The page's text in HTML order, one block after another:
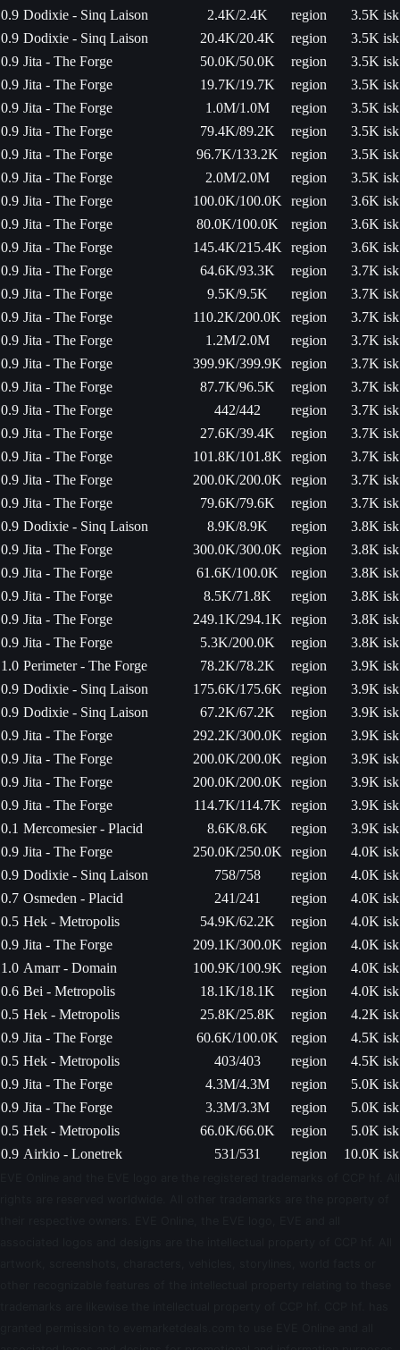
0.9 Dodixie - Sinq Laison 2.4K/2.4K region
3.5K isk
0.9 Dodixie - Sinq Laison 20.4K/20.4K region
3.5K isk
0.9 Jita - The Forge 50.0K/50.0K region
3.5K isk
0.9 Jita - The Forge 19.7K/19.7K region
3.5K isk
0.9 Jita - The Forge 1.0M/1.0M region
3.5K isk
0.9 Jita - The Forge 79.4K/89.2K region
3.5K isk
0.9 Jita - The Forge 96.7K/133.2K region
3.5K isk
0.9 Jita - The Forge 2.0M/2.0M region
3.5K isk
0.9 Jita - The Forge 100.0K/100.0K region
3.6K isk
0.9 Jita - The Forge 80.0K/100.0K region
3.6K isk
0.9 Jita - The Forge 145.4K/215.4K region
3.6K isk
0.9 Jita - The Forge 64.6K/93.3K region
3.7K isk
0.9 Jita - The Forge 9.5K/9.5K region
3.7K isk
0.9 Jita - The Forge 110.2K/200.0K region
3.7K isk
0.9 Jita - The Forge 1.2M/2.0M region
3.7K isk
0.9 Jita - The Forge 399.9K/399.9K region
3.7K isk
0.9 Jita - The Forge 87.7K/96.5K region
3.7K isk
0.9 Jita - The Forge 442/442 region
3.7K isk
0.9 Jita - The Forge 27.6K/39.4K region
3.7K isk
0.9 Jita - The Forge 101.8K/101.8K region
3.7K isk
0.9 Jita - The Forge 200.0K/200.0K region
3.7K isk
0.9 Jita - The Forge 79.6K/79.6K region
3.7K isk
0.9 Dodixie - Sinq Laison 8.9K/8.9K region
3.8K isk
0.9 Jita - The Forge 300.0K/300.0K region
3.8K isk
0.9 Jita - The Forge 61.6K/100.0K region
3.8K isk
0.9 Jita - The Forge 8.5K/71.8K region
3.8K isk
0.9 Jita - The Forge 249.1K/294.1K region
3.8K isk
0.9 Jita - The Forge 5.3K/200.0K region
3.8K isk
1.0 Perimeter - The Forge 78.2K/78.2K region
3.9K isk
0.9 Dodixie - Sinq Laison 175.6K/175.6K region
3.9K isk
0.9 Dodixie - Sinq Laison 67.2K/67.2K region
3.9K isk
0.9 Jita - The Forge 292.2K/300.0K region
3.9K isk
0.9 Jita - The Forge 200.0K/200.0K region
3.9K isk
0.9 Jita - The Forge 200.0K/200.0K region
3.9K isk
0.9 Jita - The Forge 114.7K/114.7K region
3.9K isk
0.1 Mercomesier - Placid 8.6K/8.6K region
3.9K isk
0.9 Jita - The Forge 250.0K/250.0K region
4.0K isk
0.9 Dodixie - Sinq Laison 758/758 region
4.0K isk
0.7 Osmeden - Placid 241/241 region
4.0K isk
0.5 Hek - Metropolis 54.9K/62.2K region
4.0K isk
0.9 Jita - The Forge 209.1K/300.0K region
4.0K isk
1.0 Amarr - Domain 100.9K/100.9K region
4.0K isk
0.6 Bei - Metropolis 18.1K/18.1K region
4.0K isk
0.5 Hek - Metropolis 25.8K/25.8K region
4.2K isk
0.9 Jita - The Forge 60.6K/100.0K region
4.5K isk
0.5 Hek - Metropolis 403/403 region
4.5K isk
0.9 Jita - The Forge 4.3M/4.3M region
5.0K isk
0.9 Jita - The Forge 3.3M/3.3M region
5.0K isk
0.5 Hek - Metropolis 66.0K/66.0K region
5.0K isk
0.9 Airkio - Lonetrek 531/531 region 10.0K isk